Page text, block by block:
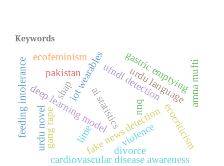
Keywords
fake news detection
urdu language
deep learning modelufndl detection
ai statistics
iot wearables
cardiovascular disease awareness
feeding intolerance gastric emptying
pakistan
ecocriticism
ecofeminism
urdu novel
amna mufti
shap
lime
nnq
violence
gang rape
divorce